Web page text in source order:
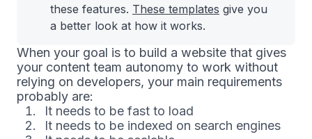
these features. These templates give you
a better look at how it works.
When your goal is to build a website that gives
your content team autonomy to work without
relying on developers, your main requirements
probably are:
It needs to be fast to load
It needs to be indexed on search engines